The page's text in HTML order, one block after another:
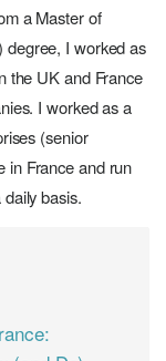
a Master of
degree, I worked as
the UK and France
I worked as a
(senior
in France and run
basis.